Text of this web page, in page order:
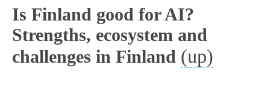
Is Finland good for AI?
Strengths, ecosystem and
challenges in Finland (up)